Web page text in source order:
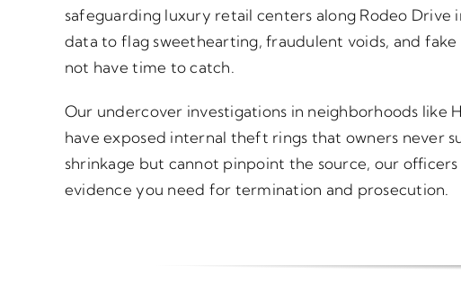
safeguarding luxury retail centers along Rodeo Drive
data to flag sweethearting, fraudulent voids, and
not have time to catch.
Our undercover investigations in neighborhoods like
have exposed internal theft rings that owners never
shrinkage but cannot pinpoint the source, our
evidence you need for termination and prosecution.